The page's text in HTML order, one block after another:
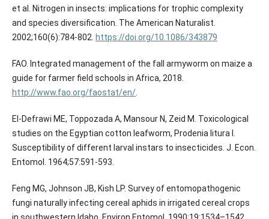
et al. Nitrogen in insects: implications for trophic complexity
and species diversification. The American Naturalist.
2002;160(6):784-802. https://doi.org/10.1086/343879
FAO. Integrated management of the fall armyworm on maize a
guide for farmer field schools in Africa, 2018.
http://www.fao.org/faostat/en/.
El-Defrawi ME, Toppozada A, Mansour N, Zeid M. Toxicological
studies on the Egyptian cotton leafworm, Prodenia litura I.
Susceptibility of different larval instars to insecticides. J. Econ.
Entomol. 1964;57:591-593.
Feng MG, Johnson JB, Kish LP. Survey of entomopathogenic
fungi naturally infecting cereal aphids in irrigated cereal crops